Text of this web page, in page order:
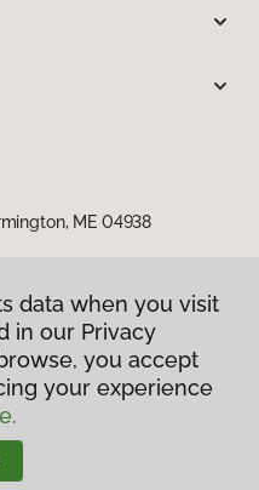
ME 04938
data when you visit
in our Privacy
you accept
your experience